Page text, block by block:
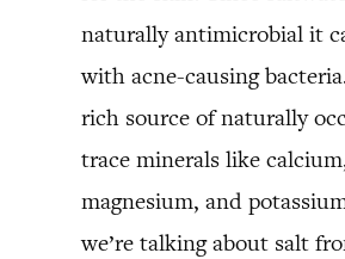
naturally antimicrobial it
with acne-causing
rich source of naturally
trace minerals like
magnesium, and
we’re talking about salt